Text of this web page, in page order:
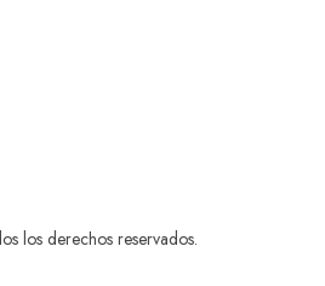
los derechos reservados.